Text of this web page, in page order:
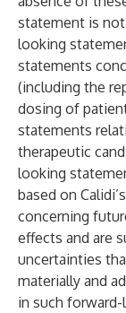
statement is
looking
statements
(including the
dosing of
statements
therapeutic
looking
based on
concerning
effects and are
uncertainties
materially and
in such